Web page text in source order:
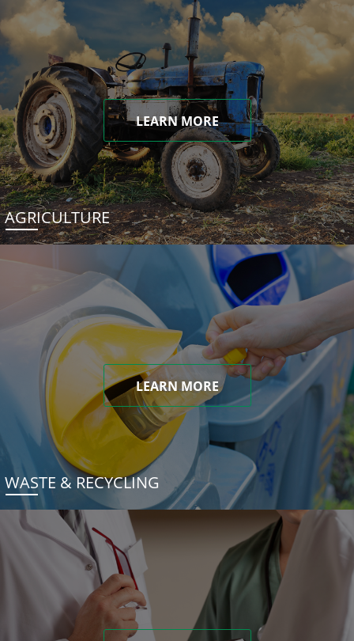
LEARN MORE
AGRICULTURE
LEARN MORE
WASTE & RECYCLING